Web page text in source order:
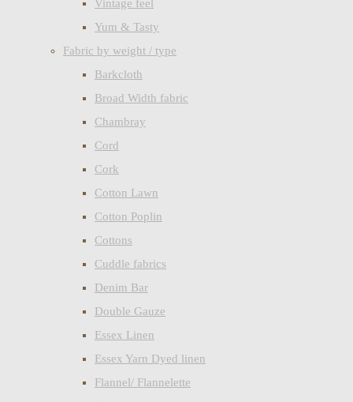
Vintage feel
Yum & Tasty
Fabric by weight / type
Barkcloth
Broad Width fabric
Chambray
Cord
Cork
Cotton Lawn
Cotton Poplin
Cottons
Cuddle fabrics
Denim Bar
Double Gauze
Essex Linen
Essex Yarn Dyed linen
Flannel/ Flannelette